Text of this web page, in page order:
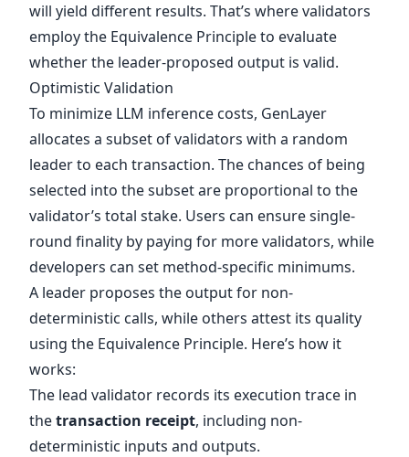
will yield different results. That’s where validators
employ the Equivalence Principle to evaluate
whether the leader-proposed output is valid.
Optimistic Validation
To minimize LLM inference costs, GenLayer
allocates a subset of validators with a random
leader to each transaction. The chances of being
selected into the subset are proportional to the
validator’s total stake. Users can ensure single-
round finality by paying for more validators, while
developers can set method-specific minimums.
A leader proposes the output for non-
deterministic calls, while others attest its quality
using the Equivalence Principle. Here’s how it
works:
The lead validator records its execution trace in
thetransaction receipt, including non-
deterministic inputs and outputs.